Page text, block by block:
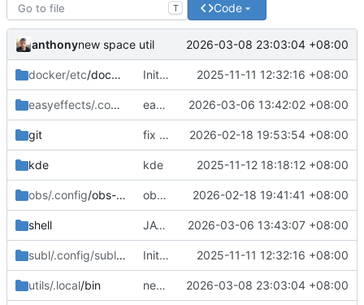
T Code
anthonynew space util 2026-03-08 23:03:04 +08:00
docker/etc/docker Initial commit: bash, zsh, docker, git, subl 2025-11-11 12:32:16 +08:00
easyeffects/.config/easyeffects /output
easyeffects misc 2026-03-06 13:42:02 +08:00
git fix typo in git alias 'start' 2026-02-18 19:53:54 +08:00
kde kde 2025-11-12 18:18:12 +08:00
obs/.config/obs-studio obs-studio update 2026-02-18 19:41:41 +08:00
shell JAVA_PATH fix in .profile 2026-03-06 13:43:07 +08:00
subl/.config/sublime-text/Packages /User
Initial commit: bash, zsh, docker, git, subl 2025-11-11 12:32:16 +08:00
utils/.local/bin new space util 2026-03-08 23:03:04 +08:00